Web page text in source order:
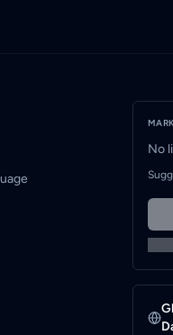
a seller lists this card.
No